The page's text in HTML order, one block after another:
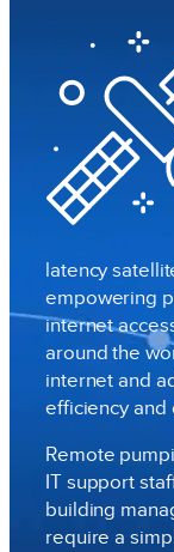
latency
empowering
internet
around the
internet and
efficiency and
Remote
IT support
building
require a